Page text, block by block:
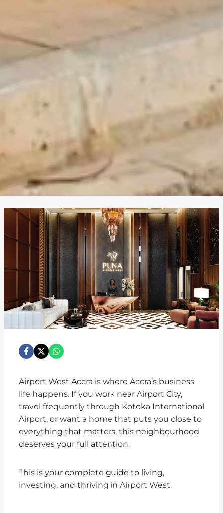
Airport West Accra is where Accra’s business
life happens. If you work near Airport City,
travel frequently through Kotoka International
Airport, or want a home that puts you close to
everything that matters, this neighbourhood
deserves your full attention.
This is your complete guide to living,
investing, and thriving in Airport West.